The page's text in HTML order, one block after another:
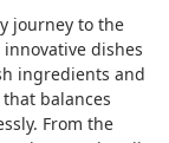
journey to the
dishes
ingredients and
balances
From the